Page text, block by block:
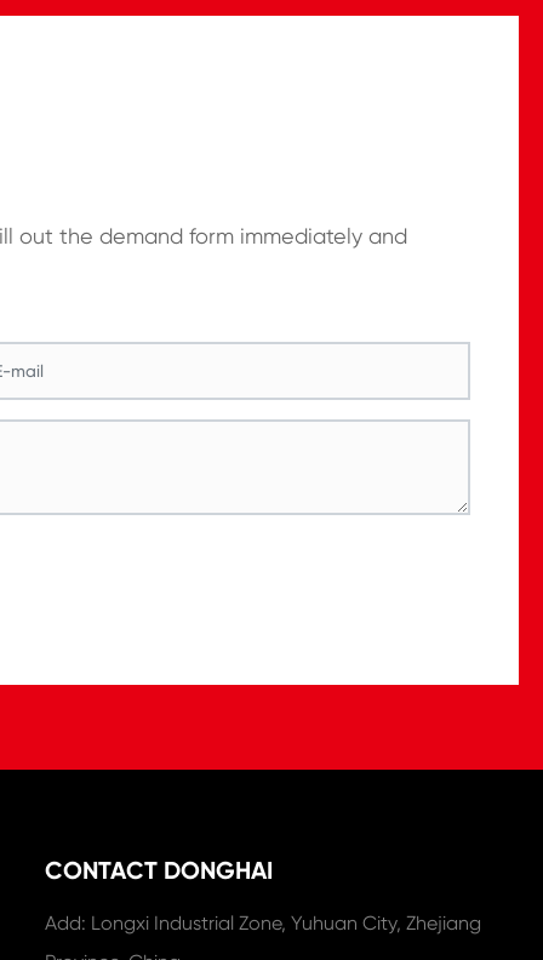
out the demand form immediately and
CONTACT DONGHAI
Add: Longxi Industrial Zone, Yuhuan City, Zhejiang